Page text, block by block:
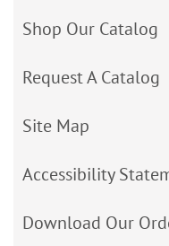
Shop Our Catalog
Request A Catalog
Site Map
Accessibility
Download Our